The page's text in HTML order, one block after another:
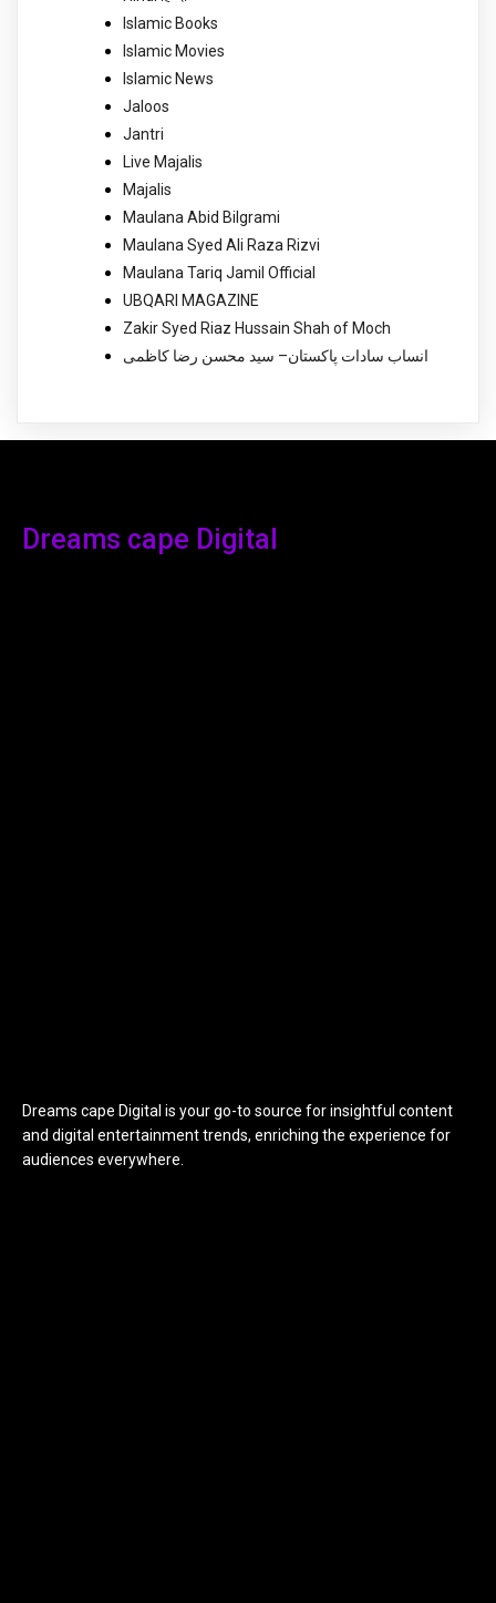
Islamic Books
Islamic Movies
Islamic News
Jaloos
Jantri
Live Majalis
Majalis
Maulana Abid Bilgrami
Maulana Syed Ali Raza Rizvi
Maulana Tariq Jamil Official
UBQARI MAGAZINE
Zakir Syed Riaz Hussain Shah of Moch
انساب سادات پاکستان– سید محسن رضا کاظمی
Dreams cape Digital
Dreams cape Digital is your go-to source for insightful content
and digital entertainment trends, enriching the experience for
audiences everywhere.